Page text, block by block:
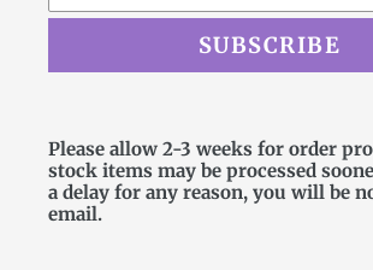
SUBSCRIBE
Please allow 2-3 weeks for order
stock items may be processed
a delay for any reason, you will be
email.